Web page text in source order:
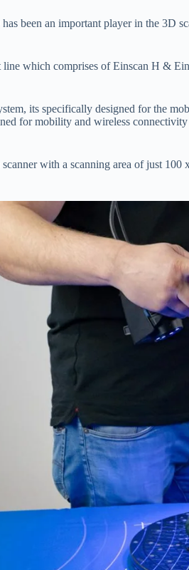
been an important player in the 3D
which comprises of Einscan H &
its specifically designed for the
for mobility and wireless
with a scanning area of just